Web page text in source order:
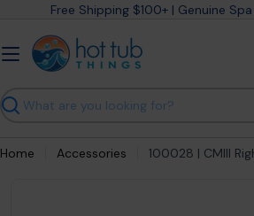
content
Free Shipping $100+ | Genuine
Search
Home Accessories 100028 | CMIII